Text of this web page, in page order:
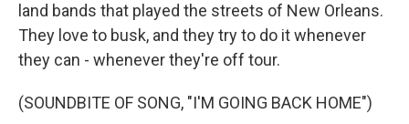
land bands that played the streets of New Orleans.
They love to busk, and they try to do it whenever
they can - whenever they're off tour.
(SOUNDBITE OF SONG, "I'M GOING BACK HOME")